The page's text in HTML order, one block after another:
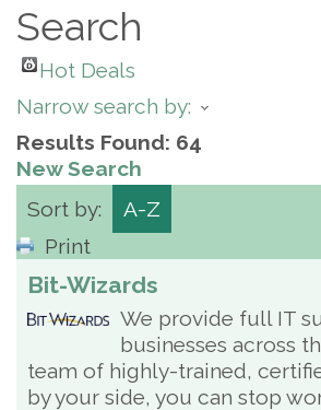
Search
Hot Deals
Narrow search by:
Results Found: 64
New Search
Sort by:
A-Z
Print
Bit-Wizards
We provide full IT
businesses across
team of highly-trained,
by your side, you can stop